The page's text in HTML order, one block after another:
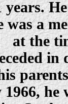
was a
at the
in
he